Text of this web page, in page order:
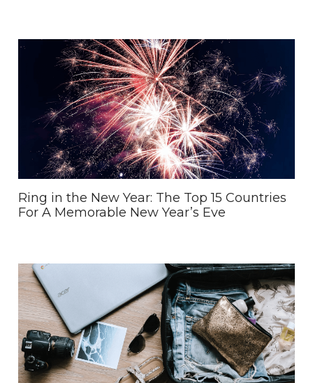
Ring in the New Year: The Top 15 Countries
For A Memorable New Year’s Eve